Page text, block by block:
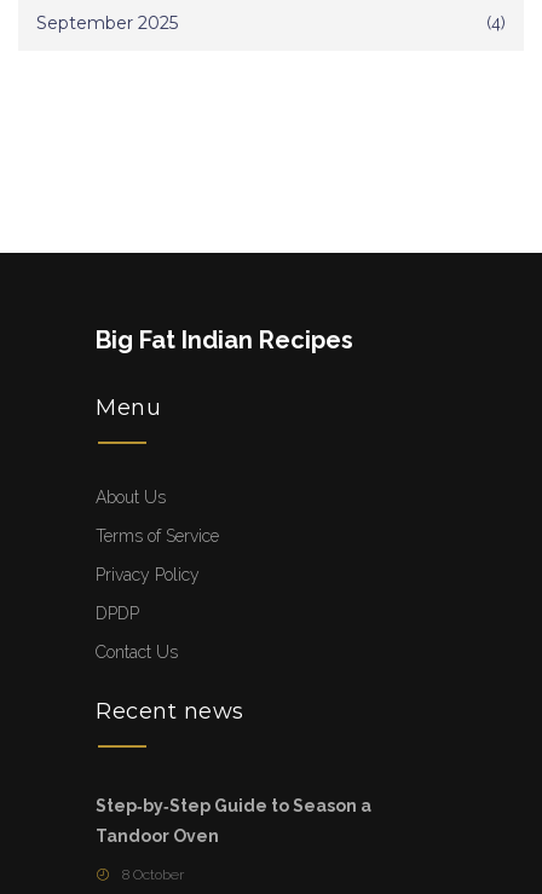
September 2025 (4)
Big Fat Indian Recipes
Menu
About Us
Terms of Service
Privacy Policy
DPDP
Contact Us
Recent news
Step‑by‑Step Guide to Season a
Tandoor Oven
8 October